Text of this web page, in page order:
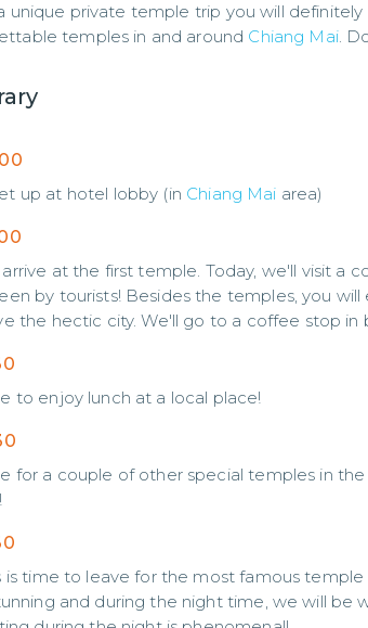
unique private temple trip you will
temples in and around Chiang Mai.
up at hotel lobby (in Chiang Mai area)
at the first temple. Today, we'll visit a
by tourists! Besides the temples, you
the hectic city. We'll go to a coffee stop in
to enjoy lunch at a local place!
for a couple of other special temples in the
is time to leave for the most famous temple
and during the night time, we will be